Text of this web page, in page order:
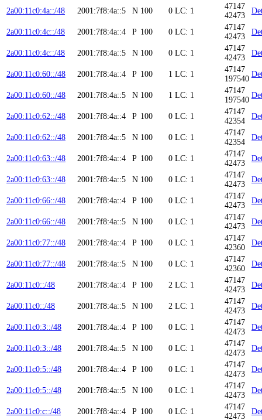
2a00:11c0:4a::/48 2001:7f8:4a::5 N 100 0 LC: 1
47147
42473
2a00:11c0:4c::/48 2001:7f8:4a::4 P 100 0 LC: 1
47147
42473
2a00:11c0:4c::/48 2001:7f8:4a::5 N 100 0 LC: 1
47147
42473
2a00:11c0:60::/48 2001:7f8:4a::4 P 100 1 LC: 1
47147
197540
2a00:11c0:60::/48 2001:7f8:4a::5 N 100 1 LC: 1
47147
197540
2a00:11c0:62::/48 2001:7f8:4a::4 P 100 0 LC: 1
47147
42354
2a00:11c0:62::/48 2001:7f8:4a::5 N 100 0 LC: 1
47147
42354
2a00:11c0:63::/48 2001:7f8:4a::4 P 100 0 LC: 1
47147
42473
2a00:11c0:63::/48 2001:7f8:4a::5 N 100 0 LC: 1
47147
42473
2a00:11c0:66::/48 2001:7f8:4a::4 P 100 0 LC: 1
47147
42473
2a00:11c0:66::/48 2001:7f8:4a::5 N 100 0 LC: 1
47147
42473
2a00:11c0:77::/48 2001:7f8:4a::4 P 100 0 LC: 1
47147
42360
2a00:11c0:77::/48 2001:7f8:4a::5 N 100 0 LC: 1
47147
42360
2a00:11c0::/48 2001:7f8:4a::4 P 100 2 LC: 1
47147
42473
2a00:11c0::/48 2001:7f8:4a::5 N 100 2 LC: 1
47147
42473
2a00:11c0:3::/48 2001:7f8:4a::4 P 100 0 LC: 1
47147
42473
2a00:11c0:3::/48 2001:7f8:4a::5 N 100 0 LC: 1
47147
42473
2a00:11c0:5::/48 2001:7f8:4a::4 P 100 0 LC: 1
47147
42473
2a00:11c0:5::/48 2001:7f8:4a::5 N 100 0 LC: 1
47147
42473
2a00:11c0:c::/48 2001:7f8:4a::4 P 100 0 LC: 1
47147
42473